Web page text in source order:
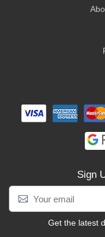
Sign
Get the latest